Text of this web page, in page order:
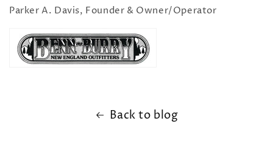
Parker A. Davis, Founder & Owner/Operator
Back to blog